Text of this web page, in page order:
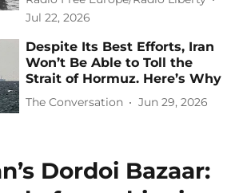
Jul 22, 2026
Despite Its Best Efforts, Iran
Won’t Be Able to Toll the
Strait of Hormuz. Here’s Why
The Conversation Jun 29, 2026
Dordoi Bazaar: